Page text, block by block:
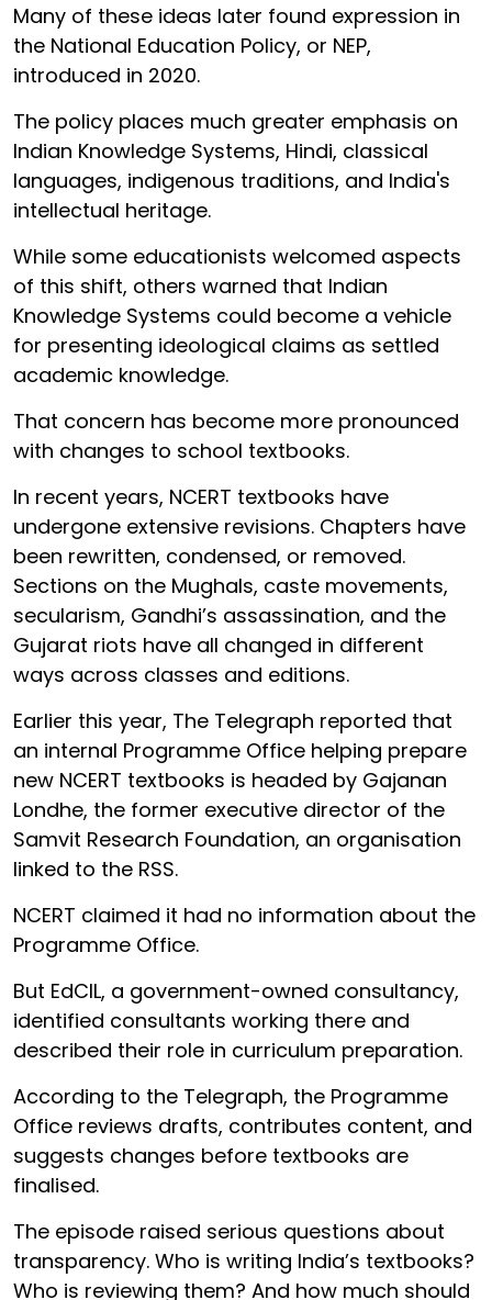
Many of these ideas later found expression in
the National Education Policy, or NEP,
introduced in 2020.
The policy places much greater emphasis on
Indian Knowledge Systems, Hindi, classical
languages, indigenous traditions, and India's
intellectual heritage.
While some educationists welcomed aspects
of this shift, others warned that Indian
Knowledge Systems could become a vehicle
for presenting ideological claims as settled
academic knowledge.
That concern has become more pronounced
with changes to school textbooks.
In recent years, NCERT textbooks have
undergone extensive revisions. Chapters have
been rewritten, condensed, or removed.
Sections on the Mughals, caste movements,
secularism, Gandhi’s assassination, and the
Gujarat riots have all changed in different
ways across classes and editions.
Earlier this year, The Telegraph reported that
an internal Programme Office helping prepare
new NCERT textbooks is headed by Gajanan
Londhe, the former executive director of the
Samvit Research Foundation, an organisation
linked to the RSS.
NCERT claimed it had no information about the
Programme Office.
But EdCIL, a government-owned consultancy,
identified consultants working there and
described their role in curriculum preparation.
According to the Telegraph, the Programme
Office reviews drafts, contributes content, and
suggests changes before textbooks are
finalised.
The episode raised serious questions about
transparency. Who is writing India’s textbooks?
Who is reviewing them? And how much should